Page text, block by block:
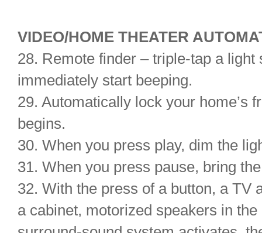
VIDEO/HOME THEATER
28. Remote finder – triple-tap a
immediately start beeping.
29. Automatically lock your home’s
begins.
30. When you press play, dim the
31. When you press pause, bring
32. With the press of a button, a TV
a cabinet, motorized speakers in